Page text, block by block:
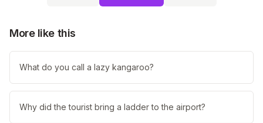
More like this
What do you call a lazy kangaroo?
Why did the tourist bring a ladder to the airport?